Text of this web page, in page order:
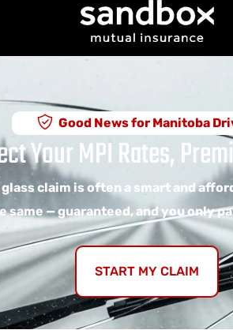
Good News for Manitoba
Your MPI Rates,
claim is often a smart and
same — guaranteed, and you only
START MY CLAIM